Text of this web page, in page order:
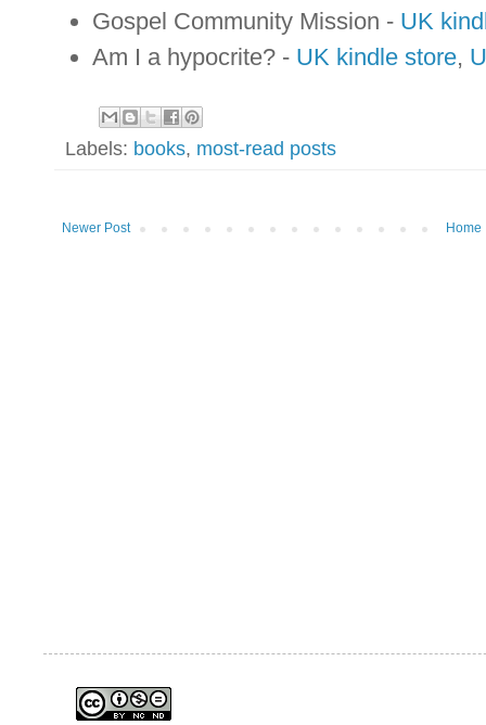
Gospel Community Mission - UK
Am I a hypocrite? - UK kindle store,
Labels: books, most-read posts
Newer Post Home